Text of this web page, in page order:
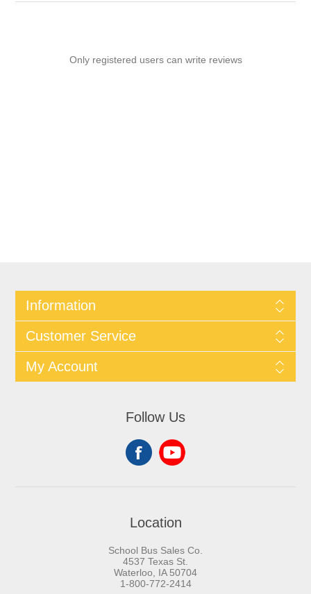
Only registered users can write reviews
Information
Customer Service
My Account
Follow Us
Location
School Bus Sales Co.
4537 Texas St.
Waterloo, IA 50704
1-800-772-2414